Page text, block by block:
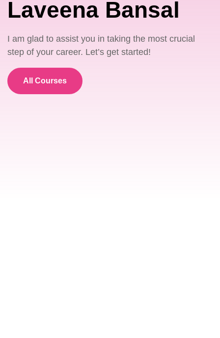
Laveena Bansal
I am glad to assist you in taking the most crucial
step of your career. Let’s get started!
All Courses